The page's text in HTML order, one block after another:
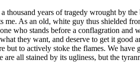
thousand years of tragedy wrought by
me. As an old, white guy thus shielded
who stands before a conflagration
they want, and deserve to get it good
but to actively stoke the flames. We
all stained by its ugliness, but the